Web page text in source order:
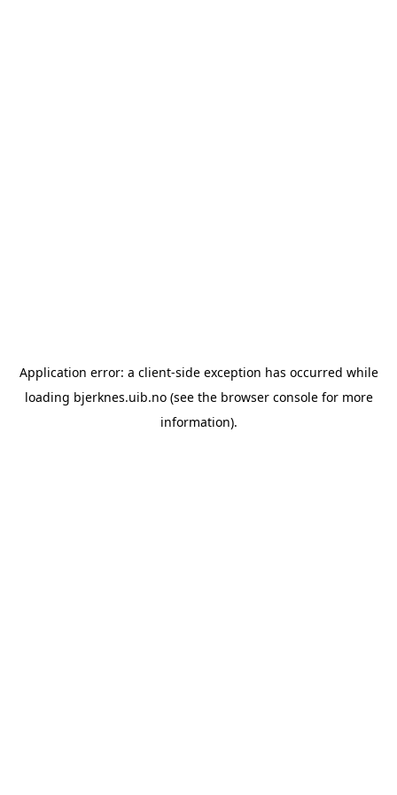
Application error: a client-side exception has occurred while
loading bjerknes.uib.no(see the browser consolefor more
information).